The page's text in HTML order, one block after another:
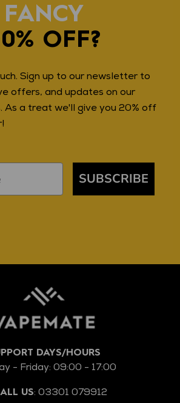
FANCY
OFF?
Sign up to our newsletter to
offers, and updates on our
As a treat we'll give you 20% off
SUBSCRIBE
DAYS/HOURS
- Friday: 09:00 - 17:00
US: 03301 079912